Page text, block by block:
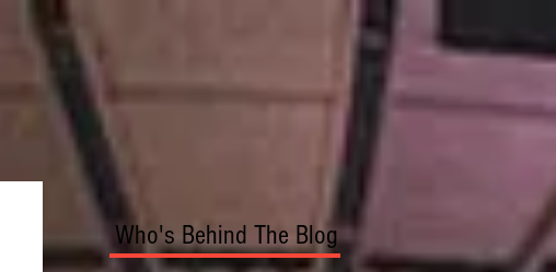
Who's Behind The Blog